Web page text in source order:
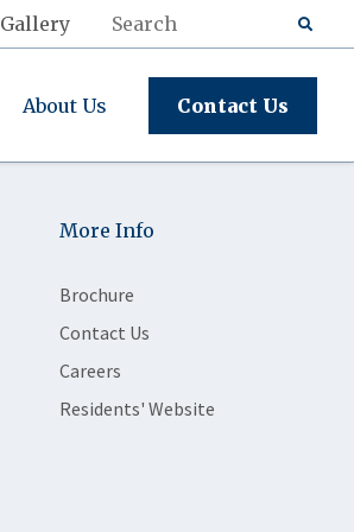
Gallery
About Us Contact Us
More Info
Brochure
Contact Us
Careers
Residents' Website